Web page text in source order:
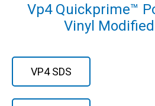
Vp4 Quickprime™
Vinyl
VP4 SDS